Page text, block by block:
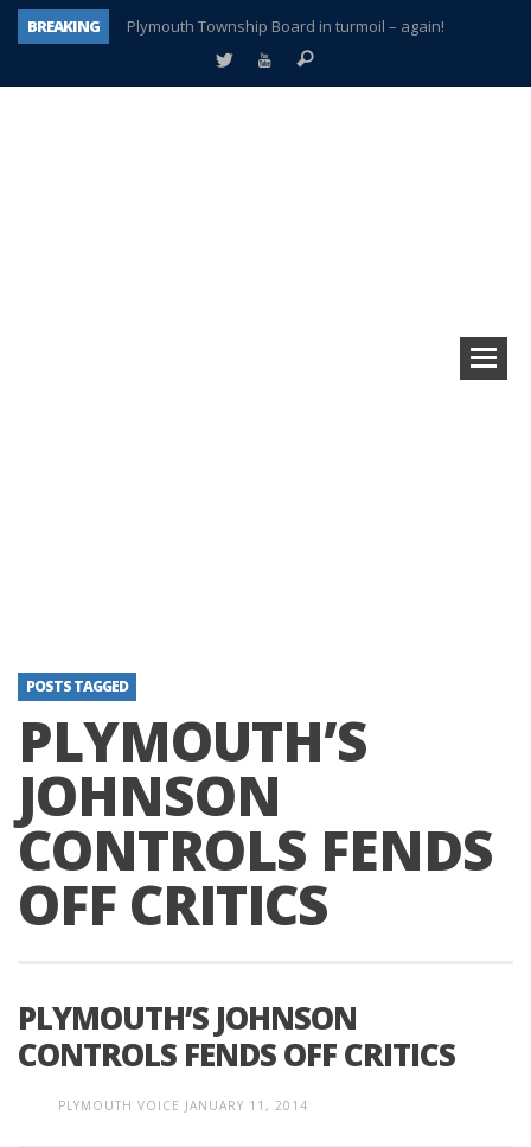
BREAKING
Plymouth Township Board in turmoil – again!
A tale of one city split apart – Historic Northville
POSTS TAGGED
PLYMOUTH’S
JOHNSON
CONTROLS FENDS
OFF CRITICS
PLYMOUTH’S JOHNSON
CONTROLS FENDS OFF CRITICS
PLYMOUTH VOICE JANUARY 11, 2014